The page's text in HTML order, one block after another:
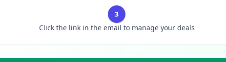
3
Click the link in the email to manage your deals